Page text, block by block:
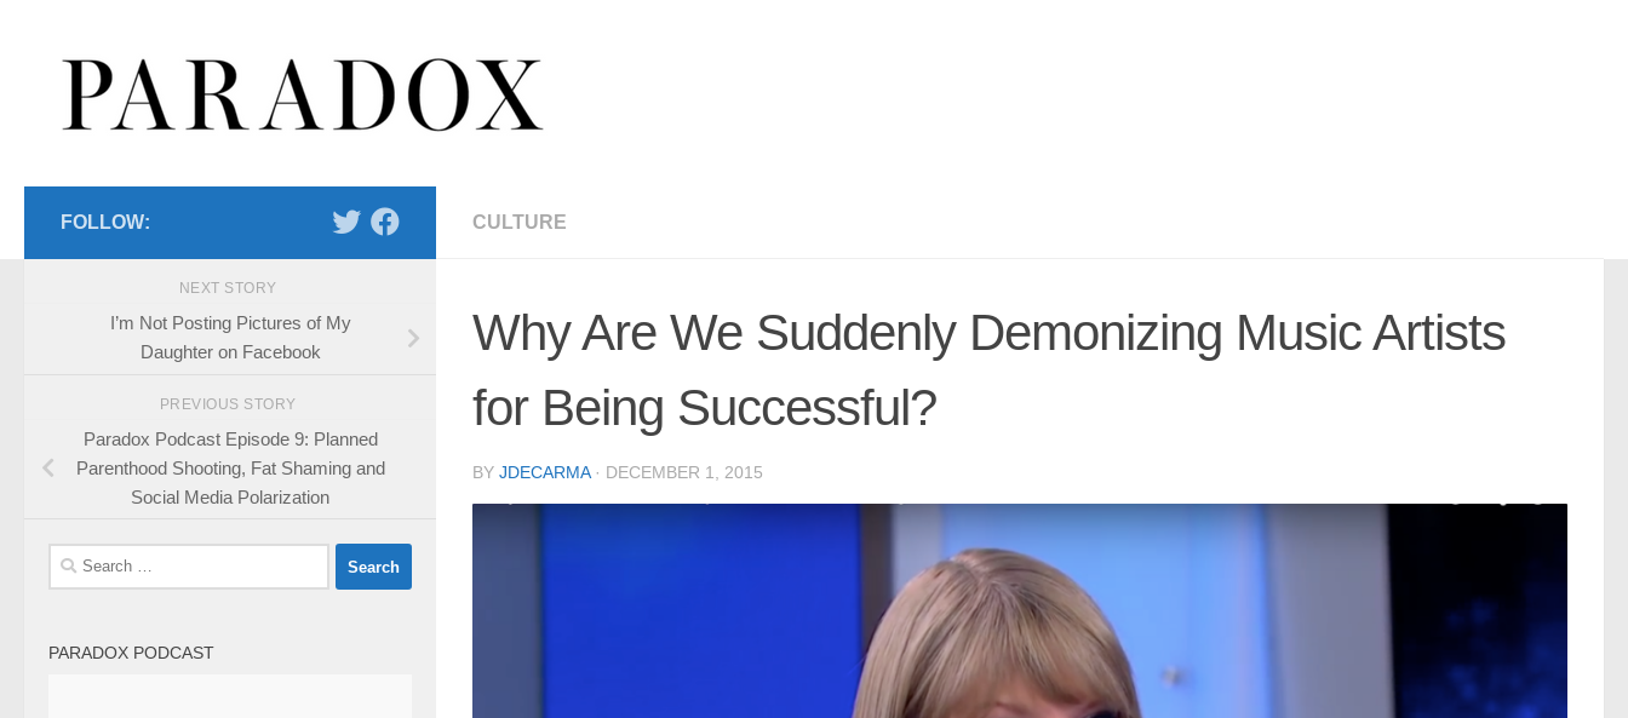
CULTURE
Why Are We Suddenly Demonizing Music Artists
for Being Successful?
BY JDECARMA · DECEMBER 1, 2015
FOLLOW:
NEXT STORY
I’m Not Posting Pictures of My
Daughter on Facebook
PREVIOUS STORY
Paradox Podcast Episode 9: Planned
Parenthood Shooting, Fat Shaming and
Social Media Polarization
Search
for:
PARADOX PODCAST